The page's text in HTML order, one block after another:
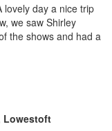
lovely day a nice trip
we saw Shirley
the shows and had a
Lowestoft